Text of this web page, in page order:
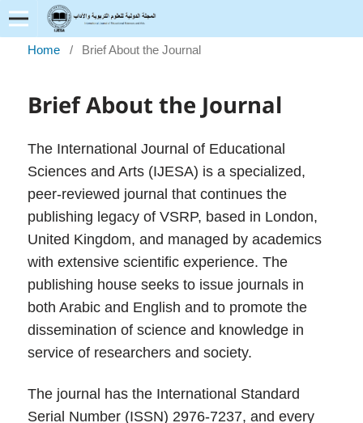
Home / Brief About the Journal
Brief About the Journal
The International Journal of Educational
Sciences and Arts (IJESA) is a specialized,
peer-reviewed journal that continues the
publishing legacy of VSRP, based in London,
United Kingdom, and managed by academics
with extensive scientific experience. The
publishing house seeks to issue journals in
both Arabic and English and to promote the
dissemination of science and knowledge in
service of researchers and society.
The journal has the International Standard
Serial Number (ISSN) 2976-7237, and every